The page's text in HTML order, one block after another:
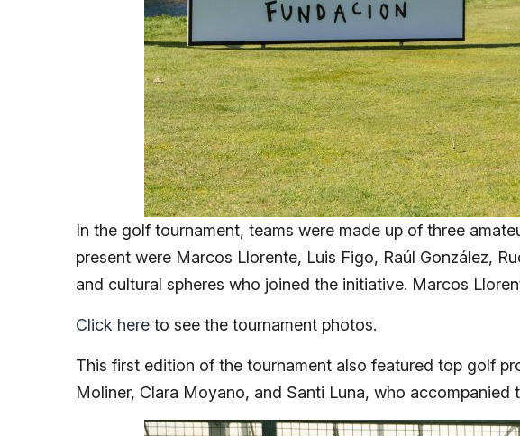
In the golf tournament, teams were made up of three
present were Marcos Llorente, Luis Figo, Raúl González,
and cultural spheres who joined the initiative. Marcos
Click here to see the tournament photos.
This first edition of the tournament also featured top golf
Moliner, Clara Moyano, and Santi Luna, who